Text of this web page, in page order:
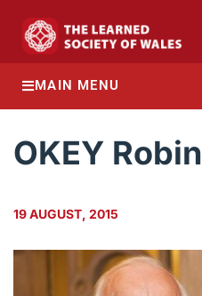
MAIN MENU
OKEY Robin
19 AUGUST, 2015